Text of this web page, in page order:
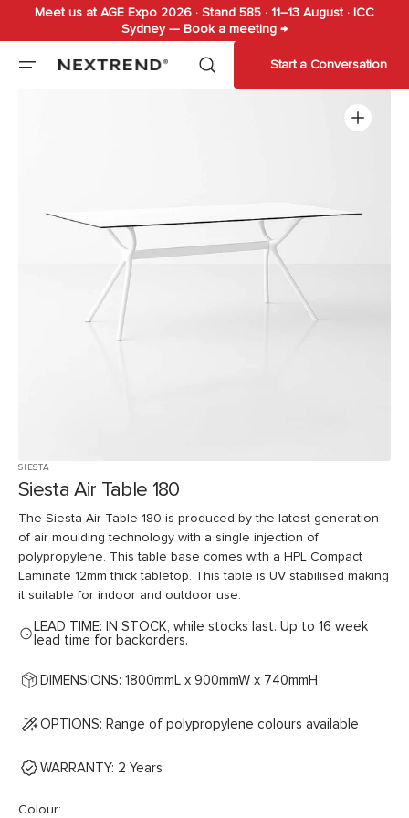
Skip to
Meet us at AGE Expo 2026 · Stand 585 · 11–13 August · ICC
Sydney — Book a meeting →
Start a Conversation
SIESTA
Siesta Air Table 180
The Siesta Air Table 180 is produced by the latest generation
of air moulding technology with a single injection of
polypropylene. This table base comes with a HPL Compact
Laminate 12mm thick tabletop. This table is UV stabilised making
it suitable for indoor and outdoor use.
LEAD TIME: IN STOCK, while stocks last. Up to 16 week
lead time for backorders.
DIMENSIONS: 1800mmL x 900mmW x 740mmH
OPTIONS: Range of polypropylene colours available
WARRANTY: 2 Years
Colour: